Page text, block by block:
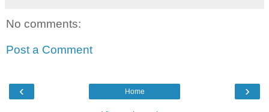
No comments:
Post a Comment
‹ ›
Home